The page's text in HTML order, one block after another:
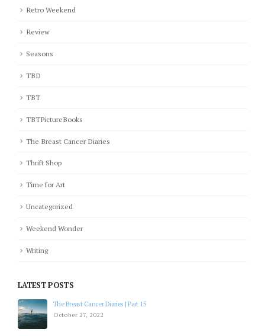
Retro Weekend
Review
Seasons
TBD
TBT
TBTPictureBooks
The Breast Cancer Diaries
Thrift Shop
Time for Art
Uncategorized
Weekend Wonder
Writing
LATEST POSTS
The Breast Cancer Diaries | Part 15
October 27, 2022